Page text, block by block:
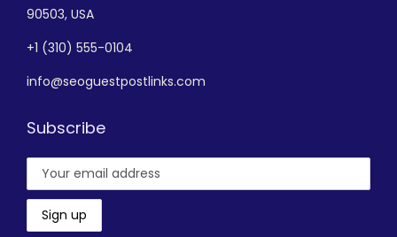
90503, USA
+1 (310) 555-0104
info@seoguestpostlinks.com
Subscribe